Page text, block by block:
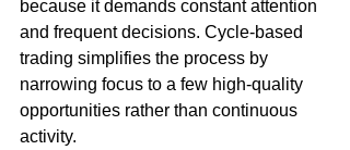
because it demands constant attention
and frequent decisions. Cycle-based
trading simplifies the process by
narrowing focus to a few high-quality
opportunities rather than continuous
activity.